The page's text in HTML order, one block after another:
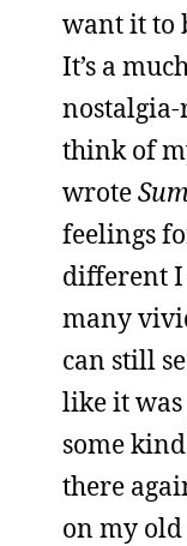
want it to
It’s a
think of
wrote
feelings
different I
many
can still
like it was
some
there
on my